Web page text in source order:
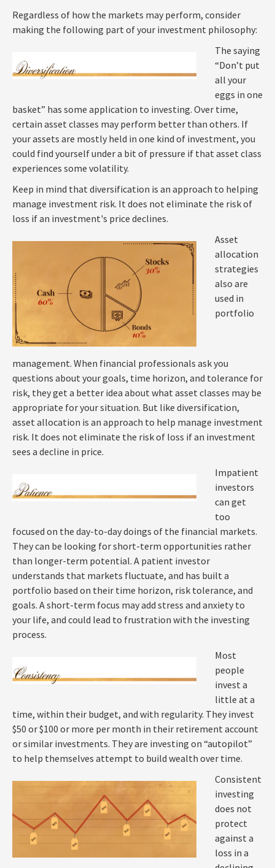
Regardless of how the markets may perform, consider
making the following part of your investment philosophy:
The saying
“Don’t put
all your
eggs in one
basket” has some application to investing. Over time,
certain asset classes may perform better than others. If
your assets are mostly held in one kind of investment, you
could find yourself under a bit of pressure if that asset class
experiences some volatility.
Keep in mind that diversification is an approach to helping
manage investment risk. It does not eliminate the risk of
loss if an investment's price declines.
Asset
allocation
strategies
also are
used in
portfolio
management. When financial professionals ask you
questions about your goals, time horizon, and tolerance for
risk, they get a better idea about what asset classes may be
appropriate for your situation. But like diversification,
asset allocation is an approach to help manage investment
risk. It does not eliminate the risk of loss if an investment
sees a decline in price.
Impatient
investors
can get
too
focused on the day-to-day doings of the financial markets.
They can be looking for short-term opportunities rather
than longer-term potential. A patient investor
understands that markets fluctuate, and has built a
portfolio based on their time horizon, risk tolerance, and
goals. A short-term focus may add stress and anxiety to
your life, and could lead to frustration with the investing
process.
Most
people
invest a
little at a
time, within their budget, and with regularity. They invest
$50 or $100 or more per month in their retirement account
or similar investments. They are investing on “autopilot”
to help themselves attempt to build wealth over time.
Consistent
investing
does not
protect
against a
loss in a